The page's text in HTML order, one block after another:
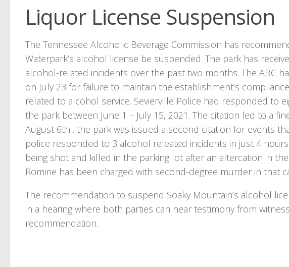
Liquor License Suspension
The Tennessee Alcoholic Beverage Commission has
Waterpark’s alcohol license be suspended. The park has
alcohol-related incidents over the past two months. The ABC
on July 23 for failure to maintain the establishment’s
related to alcohol service. Sevierville Police had responded to
the park between June 1 – July 15, 2021. The citation led to a
August 6th…the park was issued a second citation for events
police responded to 3 alcohol releated incidents in just 4
being shot and killed in the parking lot after an altercation in
Romine has been charged with second-degree murder in that
The recommendation to suspend Soaky Mountain’s alcohol
in a hearing where both parties can hear testimony from
recommendation.